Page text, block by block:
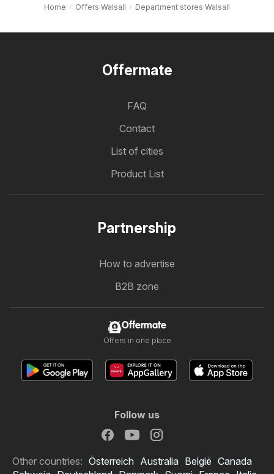
Home Offers Walsall Department stores Walsall
Offermate
FAQ
Contact
List of cities
Product List
Partnership
How to advertise
B2B zone
Offermate
Offers in one place
Follow us
Other countries: Österreich Australia België Canada